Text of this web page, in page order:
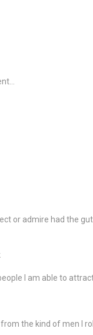
or admire had the
I am able to
the kind of men I